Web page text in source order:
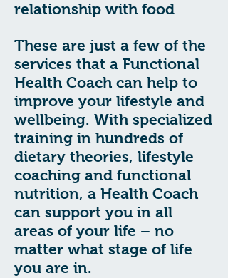
relationship with food
These are just a few of the
services that a Functional
Health Coach can help to
improve your lifestyle and
wellbeing. With specialized
training in hundreds of
dietary theories, lifestyle
coaching and functional
nutrition, a Health Coach
can support you in all
areas of your life – no
matter what stage of life
you are in.